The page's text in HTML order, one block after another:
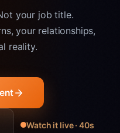
your job title.
your relationships,
reality.
Watch it live · 40s